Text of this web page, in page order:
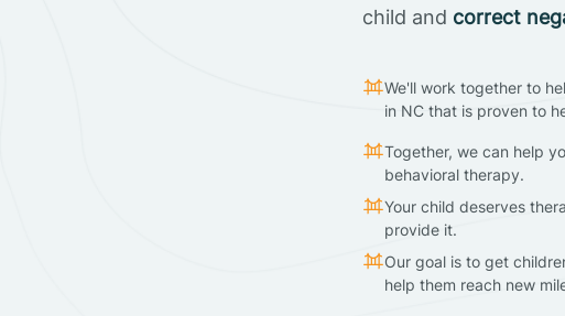
child and correct
We'll work together to
in NC that is proven to
Together, we can help
behavioral therapy.
Your child deserves
provide it.
Our goal is to get
help them reach new